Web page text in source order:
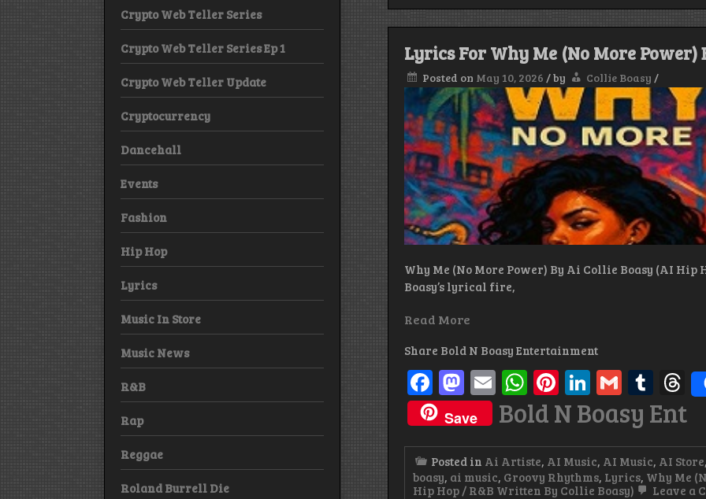
Girls
Wild
Lyrics For Why Me (No More Power)
Posted on May 10, 2026 /by Collie Boasy /
Why Me (No More Power) By Ai Collie Boasy (AI Hip
Boasy’s lyrical fire,
Read More
Share Bold N Boasy Entertainment
Facebook
Mastodon
EmailWhatsApp
Pinterest
LinkedIn
Gmail
Save
Bold N Boasy Ent
Posted in Ai Artiste, AI Music, AI Music, AI Store,
boasy, ai music, Groovy Rhythms, Lyrics, Why Me
Hip Hop / R&B Written By Collie Boasy)
Leave a
Crypto Web Teller Series
Crypto Web Teller Series Ep 1
Crypto Web Teller Update
Cryptocurrency
Dancehall
Events
Fashion
Hip Hop
Lyrics
Music In Store
Music News
R&B
Rap
Reggae
Roland Burrell Die